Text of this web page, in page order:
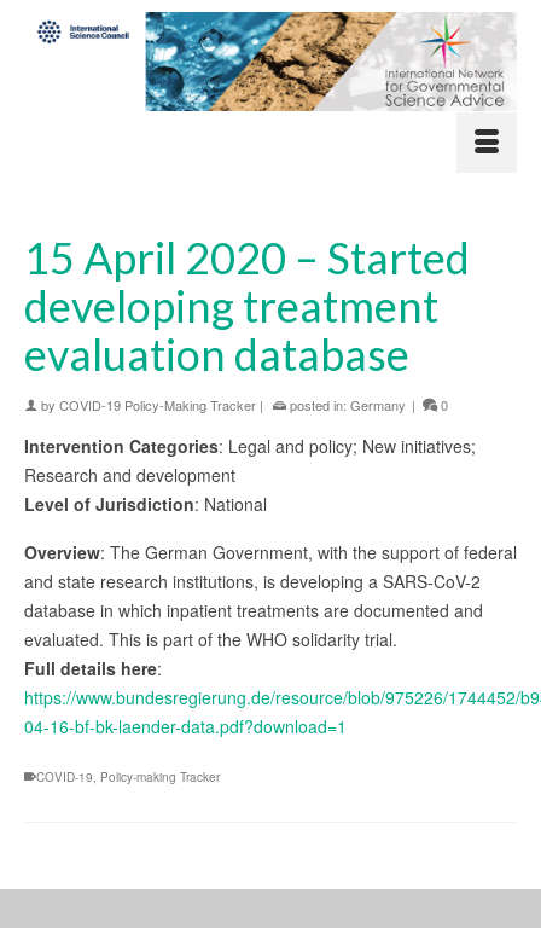
15 April 2020 – Started
developing treatment
evaluation database
by COVID-19 Policy-Making Tracker | posted in: Germany | 0
Intervention Categories: Legal and policy; New initiatives;
Research and development
Level of Jurisdiction: National
Overview: The German Government, with the support of federal
and state research institutions, is developing a SARS-CoV-2
database in which inpatient treatments are documented and
evaluated. This is part of the WHO solidarity trial.
Full details here:
https://www.bundesregierung.de/resource/blob/975226/1744452/
04-16-bf-bk-laender-data.pdf?download=1
COVID-19 Policy-making Tracker